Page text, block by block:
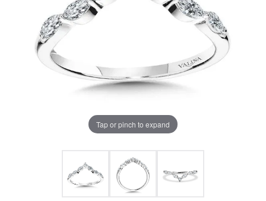
Tap or pinch to expand